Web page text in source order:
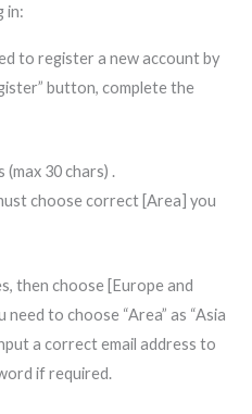
in:
to register a new account by
button, complete the
(max 30 chars) .
choose correct [Area] you
then choose [Europe and
to choose “Area” as “Asia
a correct email address to
if required.